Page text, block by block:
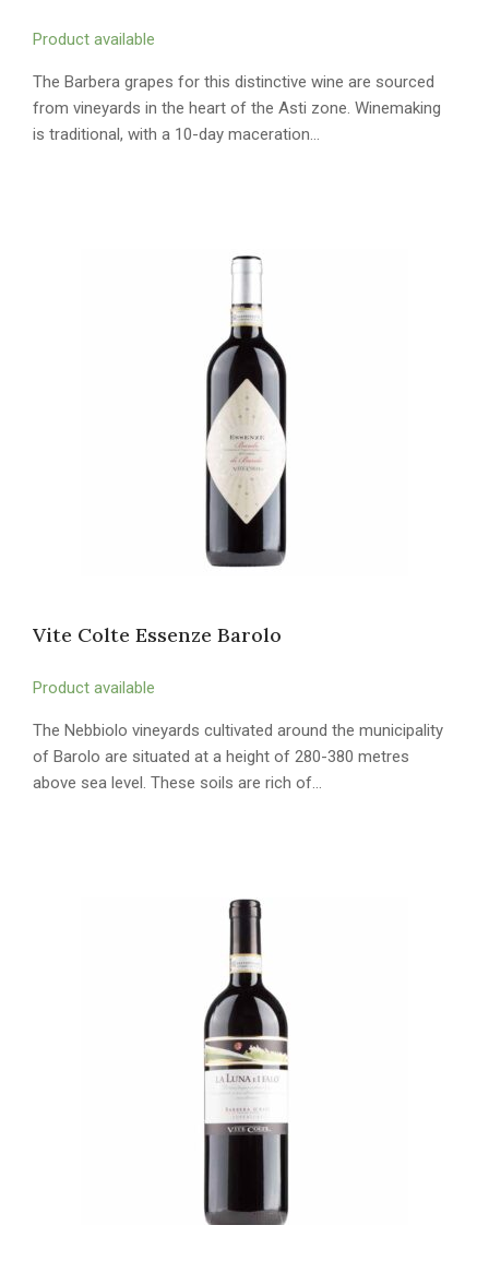
Product available
The Barbera grapes for this distinctive wine are sourced
from vineyards in the heart of the Asti zone. Winemaking
is traditional, with a 10-day maceration…
Vite Colte Essenze Barolo
Product available
The Nebbiolo vineyards cultivated around the municipality
of Barolo are situated at a height of 280-380 metres
above sea level. These soils are rich of…